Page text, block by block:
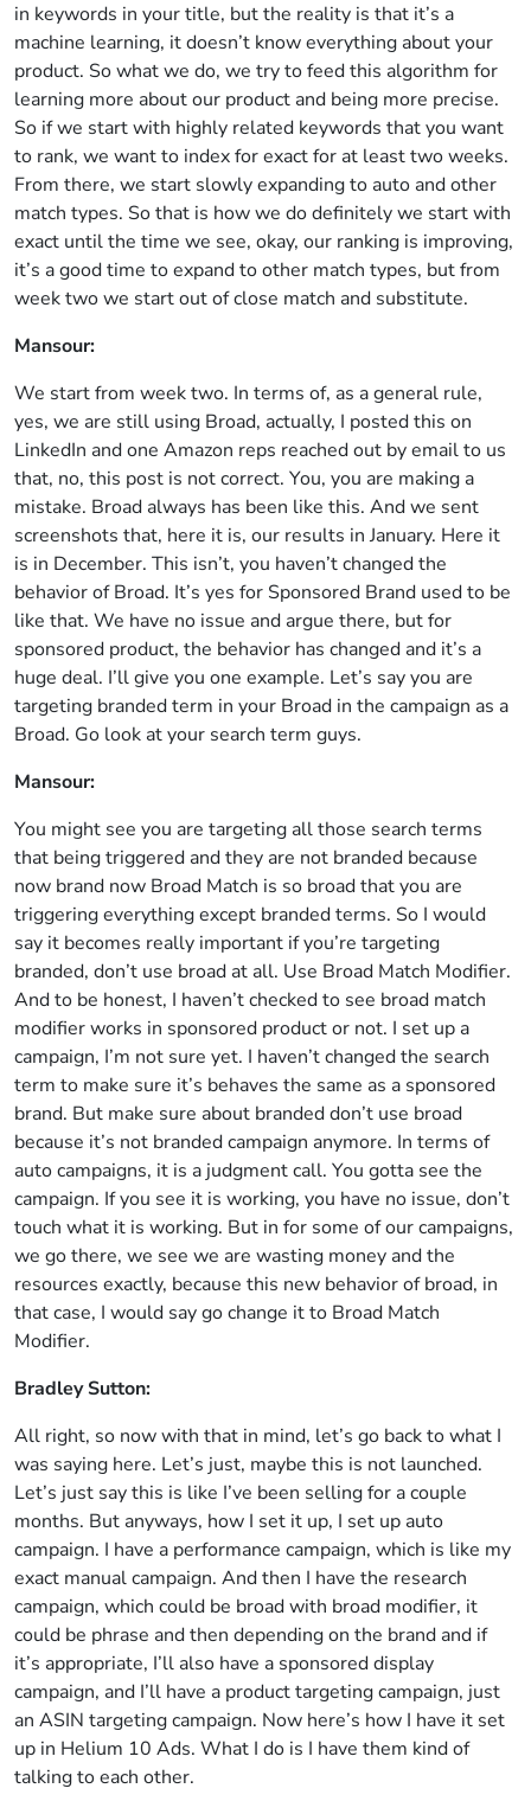
in keywords in your title, but the reality is that it’s a
machine learning, it doesn’t know everything about your
product. So what we do, we try to feed this algorithm for
learning more about our product and being more precise.
So if we start with highly related keywords that you want
to rank, we want to index for exact for at least two weeks.
From there, we start slowly expanding to auto and other
match types. So that is how we do definitely we start with
exact until the time we see, okay, our ranking is improving,
it’s a good time to expand to other match types, but from
week two we start out of close match and substitute.
Mansour:
We start from week two. In terms of, as a general rule,
yes, we are still using Broad, actually, I posted this on
LinkedIn and one Amazon reps reached out by email to us
that, no, this post is not correct. You, you are making a
mistake. Broad always has been like this. And we sent
screenshots that, here it is, our results in January. Here it
is in December. This isn’t, you haven’t changed the
behavior of Broad. It’s yes for Sponsored Brand used to be
like that. We have no issue and argue there, but for
sponsored product, the behavior has changed and it’s a
huge deal. I’ll give you one example. Let’s say you are
targeting branded term in your Broad in the campaign as a
Broad. Go look at your search term guys.
Mansour:
You might see you are targeting all those search terms
that being triggered and they are not branded because
now brand now Broad Match is so broad that you are
triggering everything except branded terms. So I would
say it becomes really important if you’re targeting
branded, don’t use broad at all. Use Broad Match Modifier.
And to be honest, I haven’t checked to see broad match
modifier works in sponsored product or not. I set up a
campaign, I’m not sure yet. I haven’t changed the search
term to make sure it’s behaves the same as a sponsored
brand. But make sure about branded don’t use broad
because it’s not branded campaign anymore. In terms of
auto campaigns, it is a judgment call. You gotta see the
campaign. If you see it is working, you have no issue, don’t
touch what it is working. But in for some of our campaigns,
we go there, we see we are wasting money and the
resources exactly, because this new behavior of broad, in
that case, I would say go change it to Broad Match
Modifier.
Bradley Sutton:
All right, so now with that in mind, let’s go back to what I
was saying here. Let’s just, maybe this is not launched.
Let’s just say this is like I’ve been selling for a couple
months. But anyways, how I set it up, I set up auto
campaign. I have a performance campaign, which is like my
exact manual campaign. And then I have the research
campaign, which could be broad with broad modifier, it
could be phrase and then depending on the brand and if
it’s appropriate, I’ll also have a sponsored display
campaign, and I’ll have a product targeting campaign, just
an ASIN targeting campaign. Now here’s how I have it set
up in Helium 10 Ads. What I do is I have them kind of
talking to each other.